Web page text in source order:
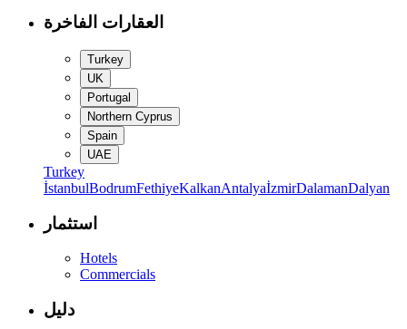
العقارات الفاخرة
Turkey
UK
Portugal
Northern Cyprus
Spain
UAE
Turkey
İstanbulBodrumFethiyeKalkanAntalyaİzmirDalamanDalyan
استثمار
Hotels
Commercials
دليل